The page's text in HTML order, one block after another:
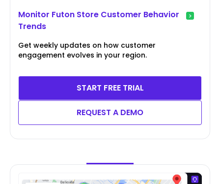
Monitor Futon Store Customer Behavior
Trends
Get weekly updates on how customer
engagement evolves in your region.
START FREE TRIAL
REQUEST A DEMO